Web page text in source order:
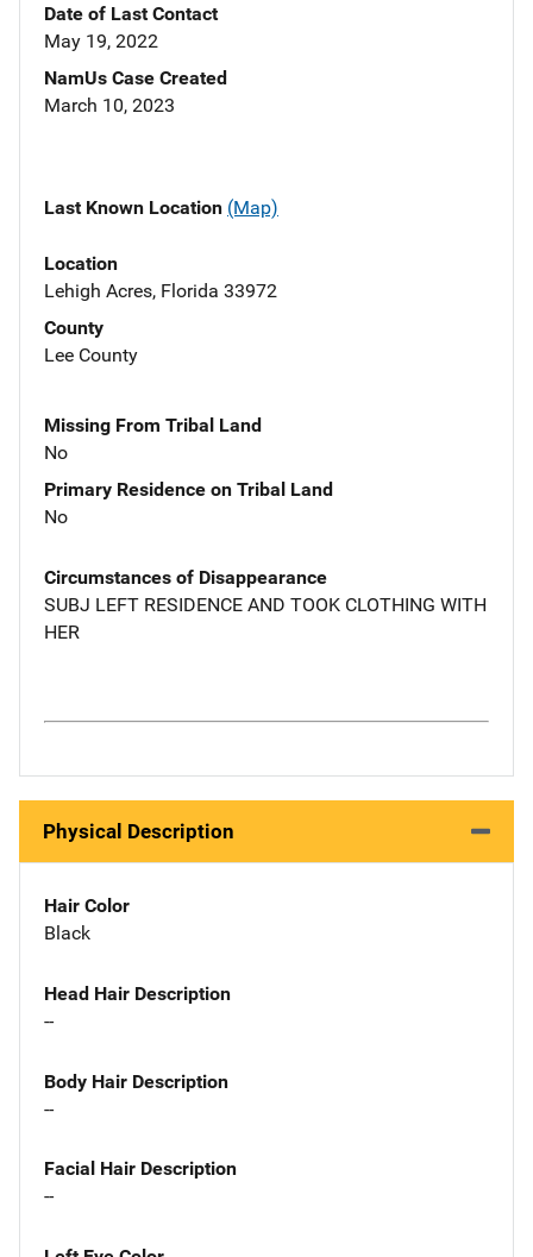
Date of Last Contact
May 19, 2022
NamUs Case Created
March 10, 2023
Last Known Location (Map)
Location
Lehigh Acres, Florida 33972
County
Lee County
Missing From Tribal Land
No
Primary Residence on Tribal Land
No
Circumstances of Disappearance
SUBJ LEFT RESIDENCE AND TOOK CLOTHING WITH
HER
Physical Description
Hair Color
Black
Head Hair Description
--
Body Hair Description
--
Facial Hair Description
--